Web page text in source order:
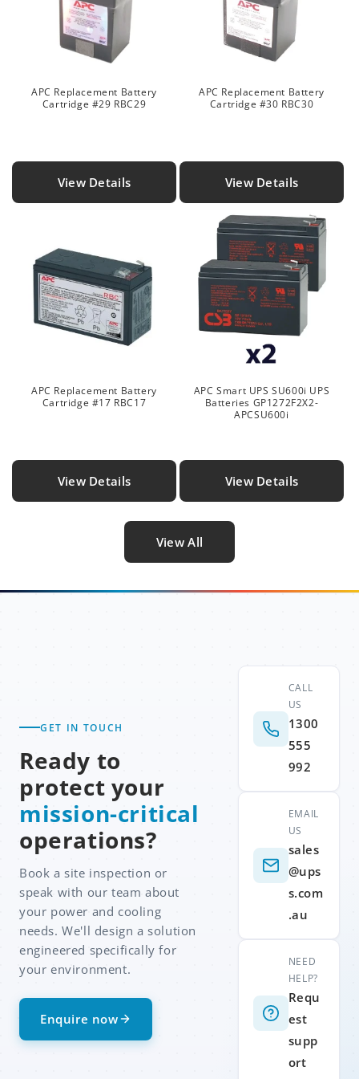
APC Replacement Battery
Cartridge #29 RBC29
View Details
APC Replacement Battery
Cartridge #30 RBC30
View Details
APC Replacement Battery
Cartridge #17 RBC17
View Details
APC Smart UPS SU600i UPS
Batteries GP1272F2X2-
APCSU600i
View Details
View All
GET IN TOUCH
Ready to
protect your
mission-critical
operations?
Book a site inspection or
speak with our team about
your power and cooling
needs. We'll design a solution
engineered specifically for
your environment.
Enquire now
CALL
US
1300
555
992
EMAIL
US
sales
@ups
s.com
.au
NEED
HELP?
Requ
est
supp
ort